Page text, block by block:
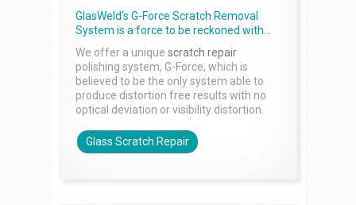
GlasWeld's G-Force Scratch Removal
System is a force to be reckoned with...
We offer a unique scratch repair
polishing system, G-Force, which is
believed to be the only system able to
produce distortion free results with no
optical deviation or visibility distortion.
Glass Scratch Repair